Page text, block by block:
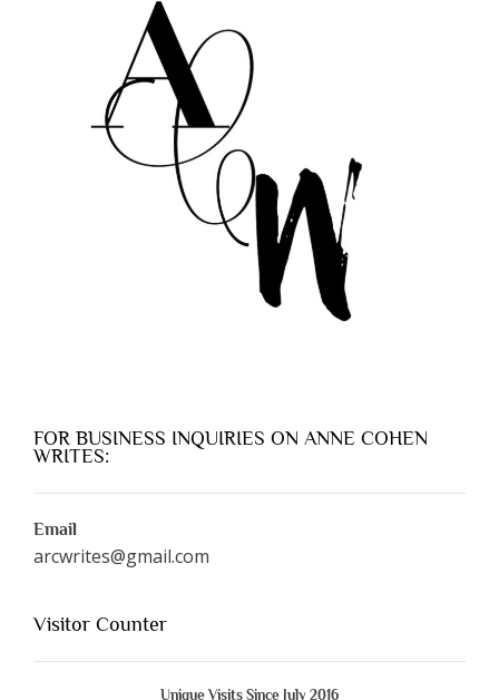
FOR BUSINESS INQUIRIES ON ANNE COHEN
WRITES:
Email
arcwrites@gmail.com
Visitor Counter
Unique Visits Since July 2016